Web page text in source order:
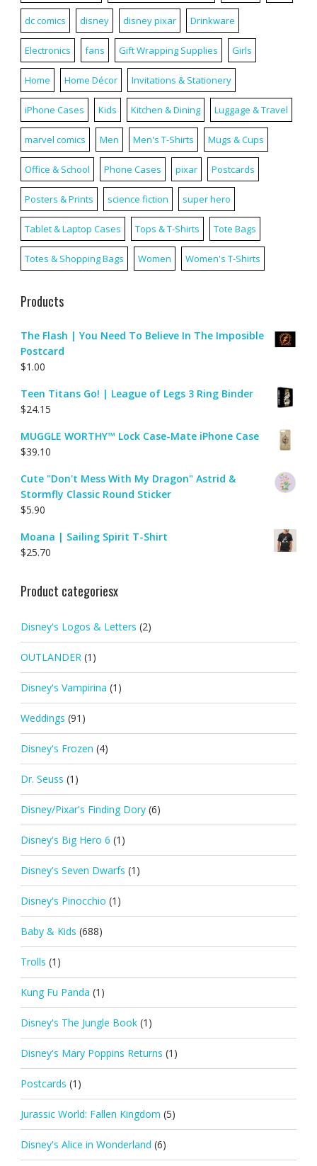
dc comics disney disney pixar Drinkware
Electronics fans Gift Wrapping Supplies Girls
Home Home Décor Invitations & Stationery
iPhone Cases Kids Kitchen & Dining Luggage & Travel
marvel comics Men Men's T-Shirts Mugs & Cups
Office & School Phone Cases pixar Postcards
Posters & Prints science fiction super hero
Tablet & Laptop Cases Tops & T-Shirts Tote Bags
Totes & Shopping Bags Women Women's T-Shirts
Products
The Flash | You Need To Believe In The Imposible
Postcard
$1.00
Teen Titans Go! | League of Legs 3 Ring Binder
$24.15
MUGGLE WORTHY™ Lock Case-Mate iPhone Case
$39.10
Cute "Don't Mess With My Dragon" Astrid &
Stormfly Classic Round Sticker
$5.90
Moana | Sailing Spirit T-Shirt
$25.70
Product categoriesx
Disney's Logos & Letters (2)
OUTLANDER (1)
Disney's Vampirina (1)
Weddings (91)
Disney's Frozen (4)
Dr. Seuss (1)
Disney/Pixar's Finding Dory (6)
Disney's Big Hero 6 (1)
Disney's Seven Dwarfs (1)
Disney's Pinocchio (1)
Baby & Kids (688)
Trolls (1)
Kung Fu Panda (1)
Disney's The Jungle Book (1)
Disney's Mary Poppins Returns (1)
Postcards (1)
Jurassic World: Fallen Kingdom (5)
Disney's Alice in Wonderland (6)